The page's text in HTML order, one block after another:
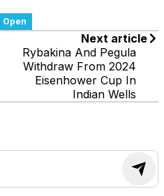
Next article
Rybakina And Pegula
Withdraw From 2024
Eisenhower Cup In
Indian Wells